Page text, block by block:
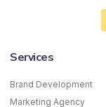
Services
Brand Development
Marketing Agency